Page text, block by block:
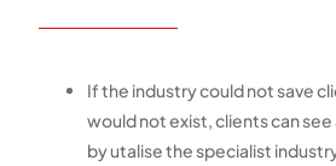
If the industry could not save
would not exist, clients can
by utalise the specialist